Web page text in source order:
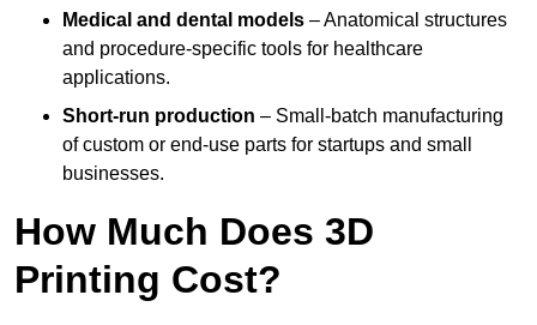
Medical and dental models – Anatomical structures
and procedure-specific tools for healthcare
applications.
Short-run production – Small-batch manufacturing
of custom or end-use parts for startups and small
businesses.
How Much Does 3D
Printing Cost?